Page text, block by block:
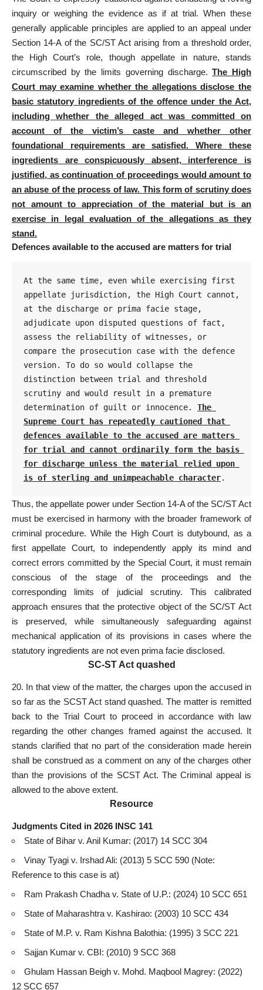
inquiry or weighing the evidence as if at trial. When these
generally applicable principles are applied to an appeal under
Section 14-A of the SC/ST Act arising from a threshold order,
the High Court’s role, though appellate in nature, stands
circumscribed by the limits governing discharge.The High
Court may examine whether the allegations disclose the
basic statutory ingredients of the offence under the Act,
including whether the alleged act was committed on
account of the victim’s caste and whether other
foundational requirements are satisfied. Where these
ingredients are conspicuously absent, interference is
justified, as continuation of proceedings would amount to
an abuse of the process of law. This form of scrutiny does
not amount to appreciation of the material but is an
exercise in legal evaluation of the allegations as they
stand.
Defences available to the accused are matters for trial
At the same time, even while exercising first
appellate jurisdiction, the High Court cannot,
at the discharge or prima facie stage,
adjudicate upon disputed questions of fact,
assess the reliability of witnesses, or
compare the prosecution case with the defence
version. To do so would collapse the
distinction between trial and threshold
scrutiny and would result in a premature
determination of guilt or innocence. The
Supreme Court has repeatedly cautioned that
defences available to the accused are matters
for trial and cannot ordinarily form the basis
for discharge unless the material relied upon
is of sterling and unimpeachable character.
Thus, the appellate power under Section 14-A of the SC/ST Act
must be exercised in harmony with the broader framework of
criminal procedure. While the High Court is dutybound, as a
first appellate Court, to independently apply its mind and
correct errors committed by the Special Court, it must remain
conscious of the stage of the proceedings and the
corresponding limits of judicial scrutiny. This calibrated
approach ensures that the protective object of the SC/ST Act
is preserved, while simultaneously safeguarding against
mechanical application of its provisions in cases where the
statutory ingredients are not even prima facie disclosed.
SC-ST Act quashed
20. In that view of the matter, the charges upon the accused in
so far as the SCST Act stand quashed. The matter is remitted
back to the Trial Court to proceed in accordance with law
regarding the other changes framed against the accused. It
stands clarified that no part of the consideration made herein
shall be construed as a comment on any of the charges other
than the provisions of the SCST Act. The Criminal appeal is
allowed to the above extent.
Resource
Judgments Cited in 2026 INSC 141
State of Bihar v. Anil Kumar: (2017) 14 SCC 304
Vinay Tyagi v. Irshad Ali: (2013) 5 SCC 590 (Note:
Reference to this case is at)
Ram Prakash Chadha v. State of U.P.: (2024) 10 SCC 651
State of Maharashtra v. Kashirao: (2003) 10 SCC 434
State of M.P. v. Ram Kishna Balothia: (1995) 3 SCC 221
Sajjan Kumar v. CBI: (2010) 9 SCC 368
Ghulam Hassan Beigh v. Mohd. Maqbool Magrey: (2022)
12 SCC 657